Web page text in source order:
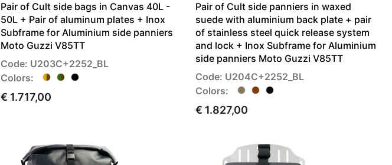
Pair of Cult side bags in Canvas 40L -
50L + Pair of aluminum plates + Inox
Subframe for Aluminium side panniers
Moto Guzzi V85TT
Code: U203C+2252_BL
Colors:
€ 1.717,00
Pair of Cult side panniers in waxed
suede with aluminium back plate + pair
of stainless steel quick release system
and lock + Inox Subframe for Aluminium
side panniers Moto Guzzi V85TT
Code: U204C+2252_BL
Colors:
€ 1.827,00